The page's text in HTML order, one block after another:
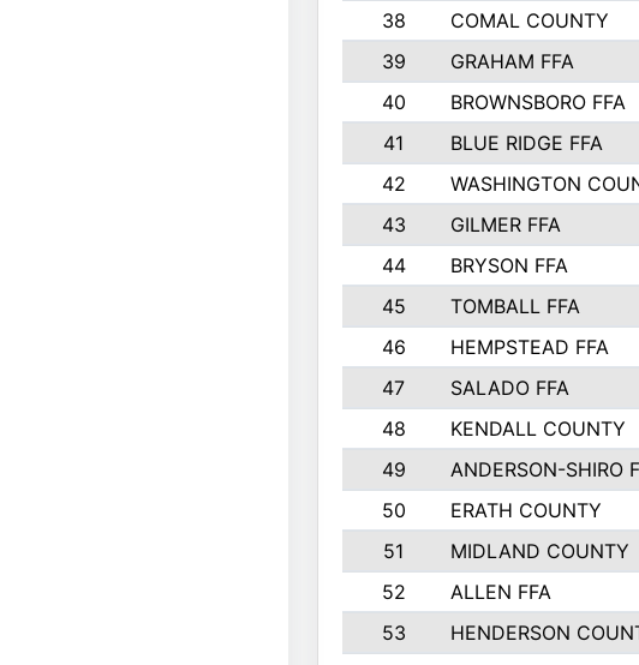
38
COMAL COUNTY
39
GRAHAM FFA
40
BROWNSBORO FFA
41
BLUE RIDGE FFA
42
WASHINGTON
43
GILMER FFA
44
BRYSON FFA
45
TOMBALL FFA
46
HEMPSTEAD FFA
47
SALADO FFA
48
KENDALL COUNTY
49
ANDERSON-SHIRO
50
ERATH COUNTY
51
MIDLAND COUNTY
52
ALLEN FFA
53
HENDERSON